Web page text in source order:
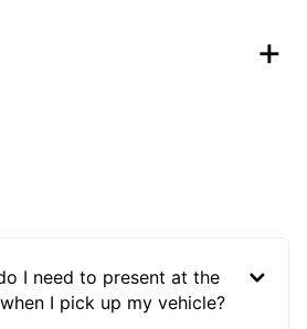
I need to present at the
I pick up my vehicle?